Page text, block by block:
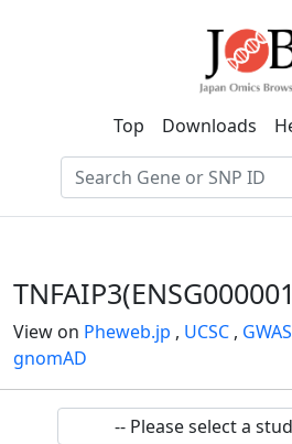
Top Downloads
View on Pheweb.jp , UCSC ,
gnomAD